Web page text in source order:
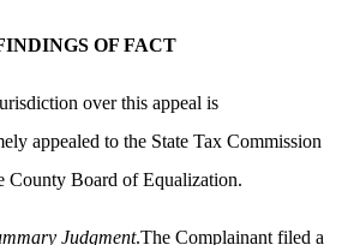
OF FACT
over this appeal is
appealed to the State Tax Commission
County Board of Equalization.
Judgment.The Complainant filed a